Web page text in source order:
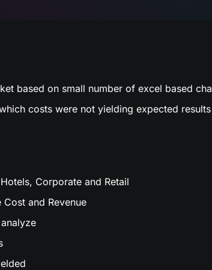
based on small number of excel based
costs were not yielding expected results
Corporate and Retail
and Revenue